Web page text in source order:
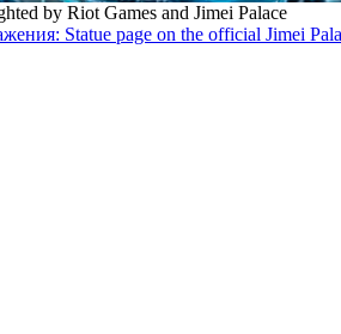
by Riot Games and Jimei Palace
Statue page on the official Jimei